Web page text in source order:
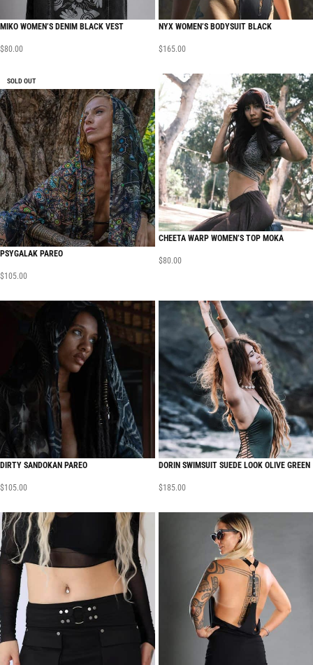
MIKO WOMEN’S DENIM BLACK VEST
$80.00
NYX WOMEN’S BODYSUIT BLACK
$165.00
SOLD OUT
PSYGALAK PAREO
$105.00
CHEETA WARP WOMEN’S TOP MOKA
$80.00
DIRTY SANDOKAN PAREO
$105.00
DORIN SWIMSUIT SUEDE LOOK OLIVE GREEN
$185.00